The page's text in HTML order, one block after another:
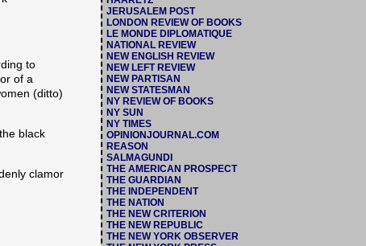
to
of a
(ditto)
black
clamor
JERUSALEM POST
LONDON REVIEW OF BOOKS
LE MONDE DIPLOMATIQUE
NATIONAL REVIEW
NEW ENGLISH REVIEW
NEW LEFT REVIEW
NEW PARTISAN
NEW STATESMAN
NY REVIEW OF BOOKS
NY SUN
NY TIMES
OPINIONJOURNAL.COM
REASON
SALMAGUNDI
THE AMERICAN PROSPECT
THE GUARDIAN
THE INDEPENDENT
THE NATION
THE NEW CRITERION
THE NEW REPUBLIC
THE NEW YORK OBSERVER